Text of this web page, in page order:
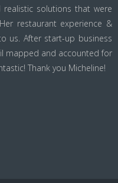
solutions that were
restaurant experience &
us. After start-up business
mapped and accounted for
Thank you Micheline!